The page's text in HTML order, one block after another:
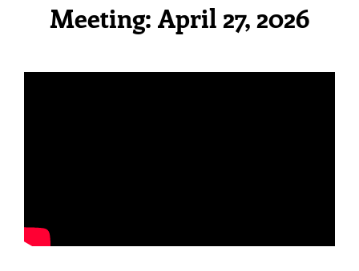
Meeting: April 27, 2026